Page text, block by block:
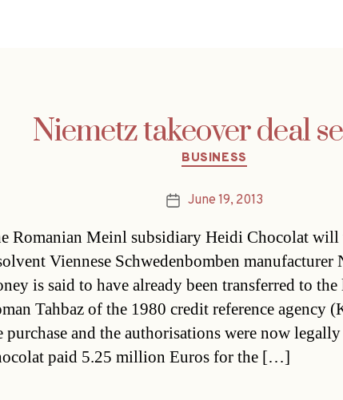
Niemetz takeover deal
Categories
BUSINESS
PostJune 19, 2013
Romanian Meinl subsidiary Heidi Chocolat will
Viennese Schwedenbomben manufacturer
is said to have already been transferred to
Tahbaz of the 1980 credit reference agency
purchase and the authorisations were now
paid 5.25 million Euros for the […]